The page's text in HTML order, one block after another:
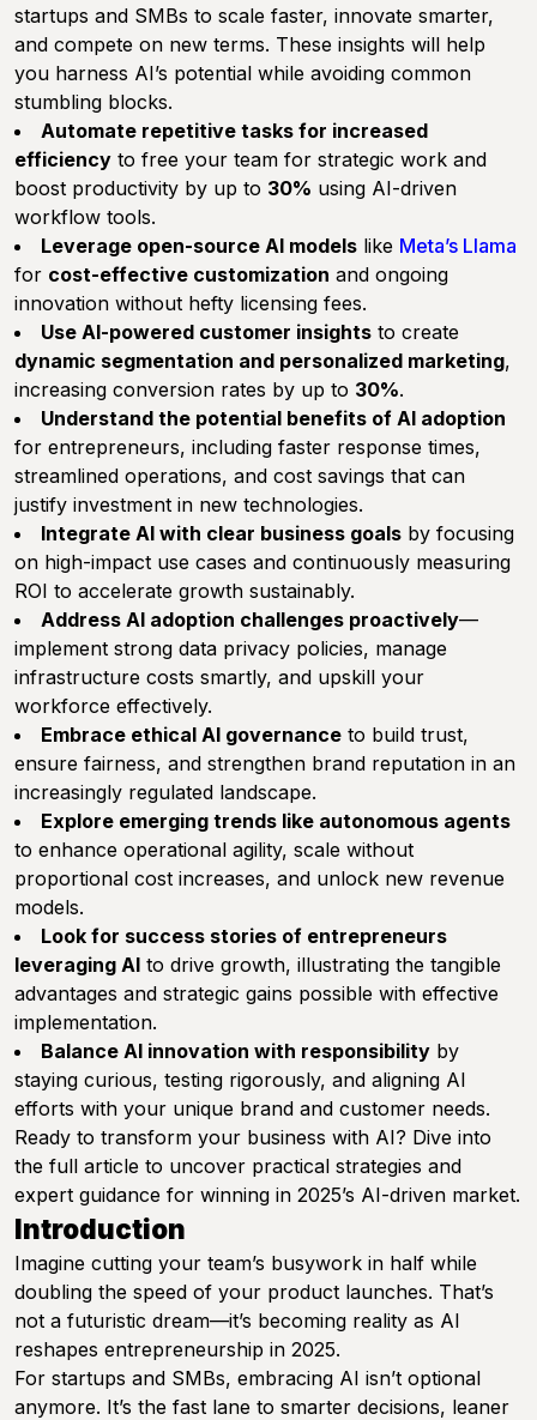
startups and SMBs to scale faster, innovate smarter,
and compete on new terms. These insights will help
you harness AI’s potential while avoiding common
stumbling blocks.
Automate repetitive tasks for increased
efficiency to free your team for strategic work and
boost productivity by up to 30% using AI-driven
workflow tools.
Leverage open-source AI models like Meta’s Llama
for cost-effective customization and ongoing
innovation without hefty licensing fees.
Use AI-powered customer insights to create
dynamic segmentation and personalized marketing,
increasing conversion rates by up to 30%.
Understand the potential benefits of AI adoption
for entrepreneurs, including faster response times,
streamlined operations, and cost savings that can
justify investment in new technologies.
Integrate AI with clear business goals by focusing
on high-impact use cases and continuously measuring
ROI to accelerate growth sustainably.
Address AI adoption challenges proactively—
implement strong data privacy policies, manage
infrastructure costs smartly, and upskill your
workforce effectively.
Embrace ethical AI governance to build trust,
ensure fairness, and strengthen brand reputation in an
increasingly regulated landscape.
Explore emerging trends like autonomous agents
to enhance operational agility, scale without
proportional cost increases, and unlock new revenue
models.
Look for success stories of entrepreneurs
leveraging AI to drive growth, illustrating the tangible
advantages and strategic gains possible with effective
implementation.
Balance AI innovation with responsibility by
staying curious, testing rigorously, and aligning AI
efforts with your unique brand and customer needs.
Ready to transform your business with AI? Dive into
the full article to uncover practical strategies and
expert guidance for winning in 2025’s AI-driven market.
Introduction
Imagine cutting your team’s busywork in half while
doubling the speed of your product launches. That’s
not a futuristic dream—it’s becoming reality as AI
reshapes entrepreneurship in 2025.
For startups and SMBs, embracing AI isn’t optional
anymore. It’s the fast lane to smarter decisions, leaner